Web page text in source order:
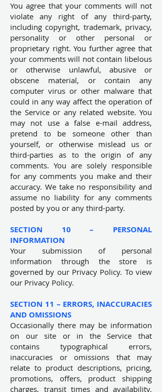
You agree that your comments will not
violate any right of any third-party,
including copyright, trademark, privacy,
personality or other personal or
proprietary right. You further agree that
your comments will not contain libelous
or otherwise unlawful, abusive or
obscene material, or contain any
computer virus or other malware that
could in any way affect the operation of
the Service or any related website. You
may not use a false e-mail address,
pretend to be someone other than
yourself, or otherwise mislead us or
third-parties as to the origin of any
comments. You are solely responsible
for any comments you make and their
accuracy. We take no responsibility and
assume no liability for any comments
posted by you or any third-party.
SECTION 10 – PERSONAL
INFORMATION
Your submission of personal
information through the store is
governed by our Privacy Policy. To view
our Privacy Policy.
SECTION 11 – ERRORS, INACCURACIES
AND OMISSIONS
Occasionally there may be information
on our site or in the Service that
contains typographical errors,
inaccuracies or omissions that may
relate to product descriptions, pricing,
promotions, offers, product shipping
charges, transit times and availability.